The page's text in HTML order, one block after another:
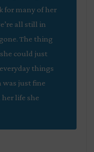
for many of her
all still in
The thing
could just
things
was just fine
life she